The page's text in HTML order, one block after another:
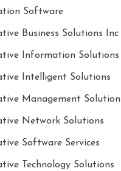
Software
Business Solutions Inc
Information Solutions
Intelligent Solutions
Management Solution
Network Solutions
Software Services
Technology Solutions